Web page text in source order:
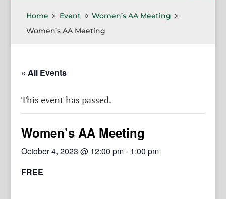
Home 9 Event 9 Women’s AA Meeting 9
Women’s AA Meeting
« All Events
This event has passed.
Women’s AA Meeting
October 4, 2023 @ 12:00 pm- 1:00 pm
FREE